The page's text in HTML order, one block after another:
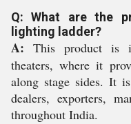
Q: What are the
lighting ladder?
A: This product is
theaters, where it
along stage sides. It
dealers, exporters,
throughout India.